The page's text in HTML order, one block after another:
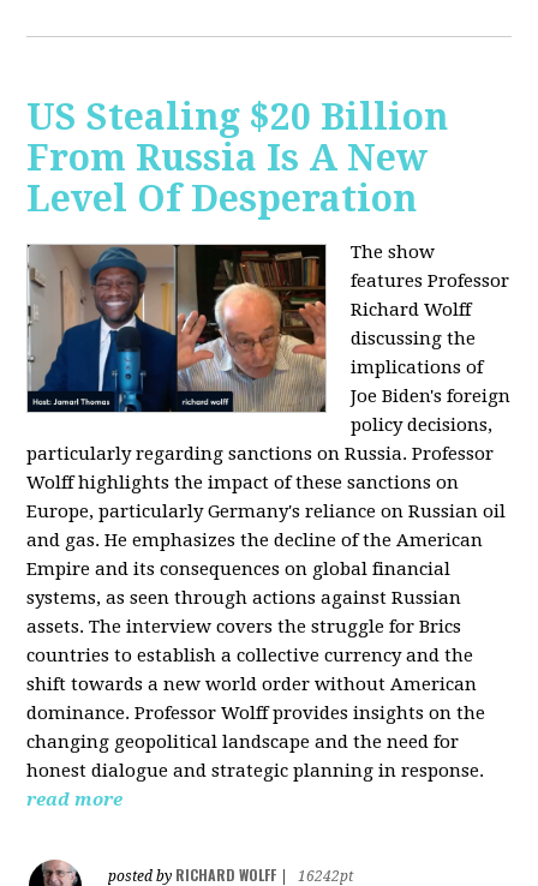
US Stealing $20 Billion
From Russia Is A New
Level Of Desperation
The show
features Professor
Richard Wolff
discussing the
implications of
Joe Biden's foreign
policy decisions,
particularly regarding sanctions on Russia. Professor
Wolff highlights the impact of these sanctions on
Europe, particularly Germany's reliance on Russian oil
and gas. He emphasizes the decline of the American
Empire and its consequences on global financial
systems, as seen through actions against Russian
assets. The interview covers the struggle for Brics
countries to establish a collective currency and the
shift towards a new world order without American
dominance. Professor Wolff provides insights on the
changing geopolitical landscape and the need for
honest dialogue and strategic planning in response.
read more
posted by RICHARD WOLFF
16242pt